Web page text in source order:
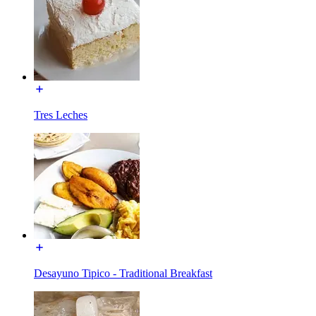
Tres Leches
Desayuno Tipico - Traditional Breakfast